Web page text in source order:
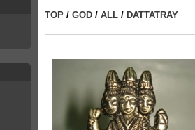
TOP / GOD / ALL / DATTATRAY